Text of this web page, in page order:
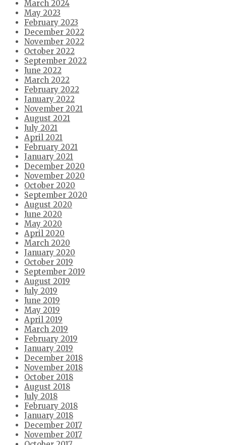
March 2024
May 2023
February 2023
December 2022
November 2022
October 2022
September 2022
June 2022
March 2022
February 2022
January 2022
November 2021
August 2021
July 2021
April 2021
February 2021
January 2021
December 2020
November 2020
October 2020
September 2020
August 2020
June 2020
May 2020
April 2020
March 2020
January 2020
October 2019
September 2019
August 2019
July 2019
June 2019
May 2019
April 2019
March 2019
February 2019
January 2019
December 2018
November 2018
October 2018
August 2018
July 2018
February 2018
January 2018
December 2017
November 2017